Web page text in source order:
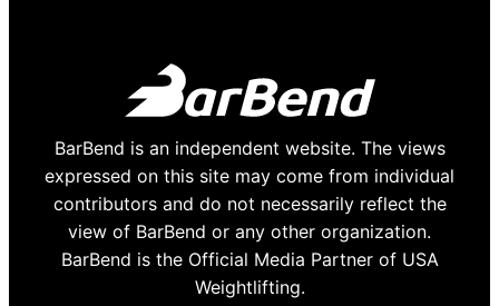
BarBend is an independent website. The views
expressed on this site may come from individual
contributors and do not necessarily reflect the
view of BarBend or any other organization.
BarBend is the Official Media Partner of USA
Weightlifting.